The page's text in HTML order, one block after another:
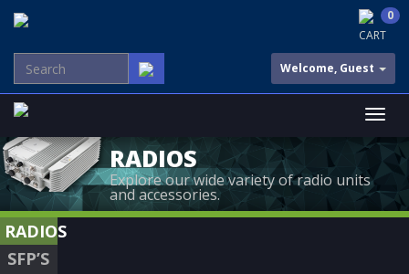
CART
0
Welcome, Guest
RADIOS
Explore our wide variety of radio units
and accessories.
RADIOS
SFP’S